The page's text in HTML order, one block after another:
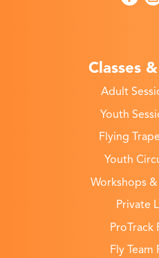
Classes
Adult
Youth
Flying
Youth
Workshops
Private
ProTrack
Fly Team